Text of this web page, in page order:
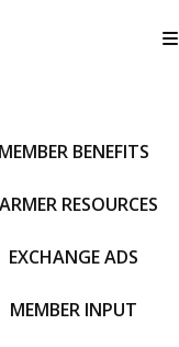
MEMBER BENEFITS
RESOURCES
EXCHANGE ADS
MEMBER INPUT